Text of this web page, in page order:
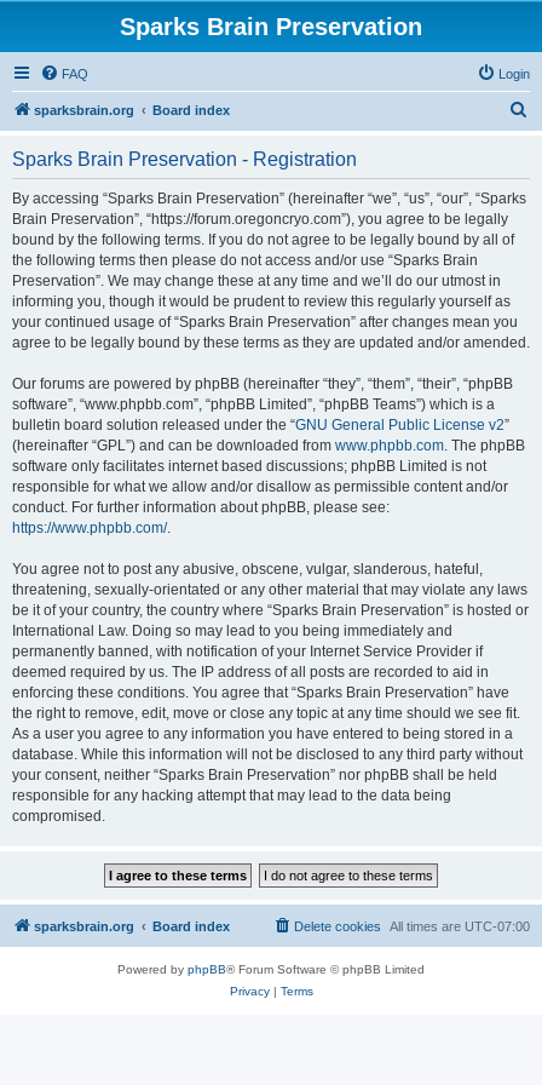
Sparks Brain Preservation
FAQ Login
sparksbrain.org Board index
Sparks Brain Preservation - Registration
By accessing “Sparks Brain Preservation” (hereinafter “we”, “us”, “our”, “Sparks
Brain Preservation”, “https://forum.oregoncryo.com”), you agree to be legally
bound by the following terms. If you do not agree to be legally bound by all of
the following terms then please do not access and/or use “Sparks Brain
Preservation”. We may change these at any time and we’ll do our utmost in
informing you, though it would be prudent to review this regularly yourself as
your continued usage of “Sparks Brain Preservation” after changes mean you
agree to be legally bound by these terms as they are updated and/or amended.
Our forums are powered by phpBB (hereinafter “they”, “them”, “their”, “phpBB
software”, “www.phpbb.com”, “phpBB Limited”, “phpBB Teams”) which is a
bulletin board solution released under the “GNU General Public License v2”
(hereinafter “GPL”) and can be downloaded from www.phpbb.com. The phpBB
software only facilitates internet based discussions; phpBB Limited is not
responsible for what we allow and/or disallow as permissible content and/or
conduct. For further information about phpBB, please see:
https://www.phpbb.com/.
You agree not to post any abusive, obscene, vulgar, slanderous, hateful,
threatening, sexually-orientated or any other material that may violate any laws
be it of your country, the country where “Sparks Brain Preservation” is hosted or
International Law. Doing so may lead to you being immediately and
permanently banned, with notification of your Internet Service Provider if
deemed required by us. The IP address of all posts are recorded to aid in
enforcing these conditions. You agree that “Sparks Brain Preservation” have
the right to remove, edit, move or close any topic at any time should we see fit.
As a user you agree to any information you have entered to being stored in a
database. While this information will not be disclosed to any third party without
your consent, neither “Sparks Brain Preservation” nor phpBB shall be held
responsible for any hacking attempt that may lead to the data being
compromised.
sparksbrain.org Board index All times are UTC-07:00
Delete cookies
Powered by phpBB® Forum Software © phpBB Limited
Privacy| Terms